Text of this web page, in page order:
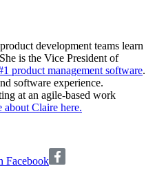
development teams learn
is the Vice President of
product management software.
software experience.
at an agile-based work
about Claire here.
Facebook